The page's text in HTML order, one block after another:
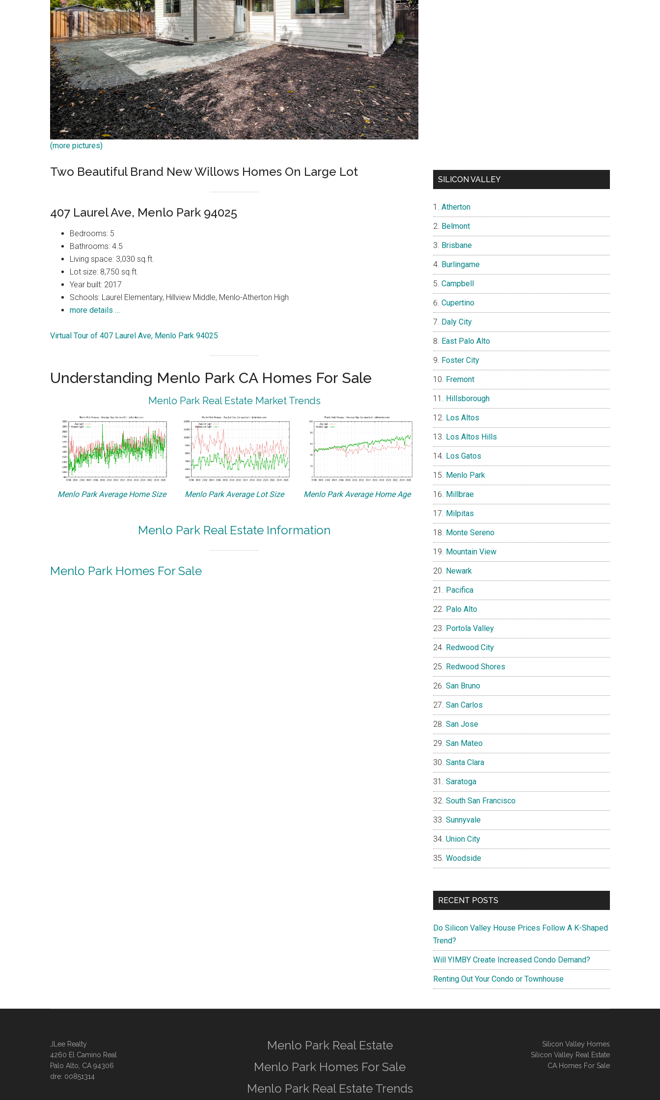
(more pictures)
Two Beautiful Brand New Willows Homes On Large Lot
407 Laurel Ave, Menlo Park 94025
Bedrooms: 5
Bathrooms: 4.5
Living space: 3,030 sq.ft.
Lot size: 8,750 sq.ft.
Year built: 2017
Schools: Laurel Elementary, Hillview Middle, Menlo-Atherton High
more details …
Virtual Tour of 407 Laurel Ave, Menlo Park 94025
Understanding Menlo Park CA Homes For Sale
Menlo Park Real Estate Market Trends
Menlo Park Average Home Size Menlo Park Average Lot Size Menlo Park Average Home Age
Menlo Park Real Estate Information
Menlo Park Homes For Sale
SILICON VALLEY
Atherton
Belmont
Brisbane
Burlingame
Campbell
Cupertino
Daly City
East Palo Alto
Foster City
Fremont
Hillsborough
Los Altos
Los Altos Hills
Los Gatos
Menlo Park
Millbrae
Milpitas
Monte Sereno
Mountain View
Newark
Pacifica
Palo Alto
Portola Valley
Redwood City
Redwood Shores
San Bruno
San Carlos
San Jose
San Mateo
Santa Clara
Saratoga
South San Francisco
Sunnyvale
Union City
Woodside
RECENT POSTS
Do Silicon Valley House Prices Follow A K-Shaped
Trend?
Will YIMBY Create Increased Condo Demand?
Renting Out Your Condo or Townhouse
JLee Realty
4260 El Camino Real
Palo Alto, CA 94306
dre: 00851314
Menlo Park Real Estate
Menlo Park Homes For Sale
Menlo Park Real Estate Trends
Silicon Valley Homes
Silicon Valley Real Estate
CA Homes For Sale